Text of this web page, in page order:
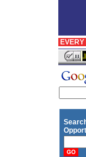
InfoPro signs agreement